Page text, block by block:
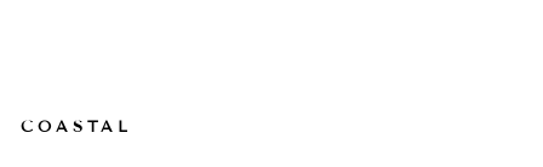
COASTAL